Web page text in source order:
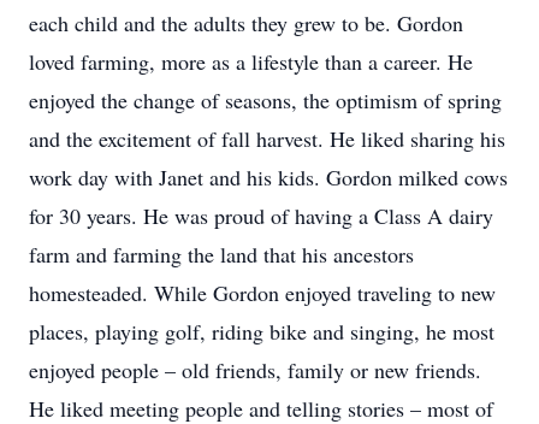
each child and the adults they grew to be. Gordon
loved farming, more as a lifestyle than a career. He
enjoyed the change of seasons, the optimism of spring
and the excitement of fall harvest. He liked sharing his
work day with Janet and his kids. Gordon milked cows
for 30 years. He was proud of having a Class A dairy
farm and farming the land that his ancestors
homesteaded. While Gordon enjoyed traveling to new
places, playing golf, riding bike and singing, he most
enjoyed people – old friends, family or new friends.
He liked meeting people and telling stories – most of